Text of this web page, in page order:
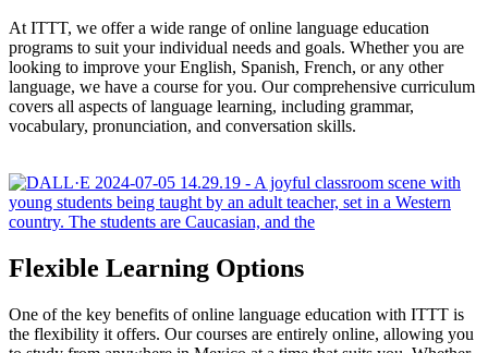
At ITTT, we offer a wide range of online language education
programs to suit your individual needs and goals. Whether you are
looking to improve your English, Spanish, French, or any other
language, we have a course for you. Our comprehensive curriculum
covers all aspects of language learning, including grammar,
vocabulary, pronunciation, and conversation skills.
Flexible Learning Options
One of the key benefits of online language education with ITTT is
the flexibility it offers. Our courses are entirely online, allowing you